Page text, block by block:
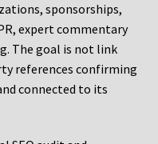
sponsorships,
expert commentary
The goal is not link
references confirming
connected to its